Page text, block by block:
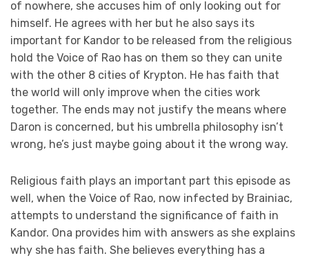
of nowhere, she accuses him of only looking out for
himself. He agrees with her but he also says its
important for Kandor to be released from the religious
hold the Voice of Rao has on them so they can unite
with the other 8 cities of Krypton. He has faith that
the world will only improve when the cities work
together. The ends may not justify the means where
Daron is concerned, but his umbrella philosophy isn’t
wrong, he’s just maybe going about it the wrong way.
Religious faith plays an important part this episode as
well, when the Voice of Rao, now infected by Brainiac,
attempts to understand the significance of faith in
Kandor. Ona provides him with answers as she explains
why she has faith. She believes everything has a